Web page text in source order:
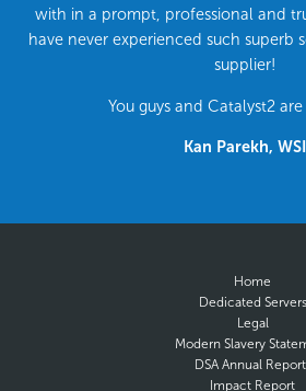
with in a prompt, professional and
have never experienced such superb
supplier!
You guys and Catalyst2
Kan Parekh, WSI
Home
Dedicated Servers
Legal
Modern Slavery
DSA Annual
Impact Report